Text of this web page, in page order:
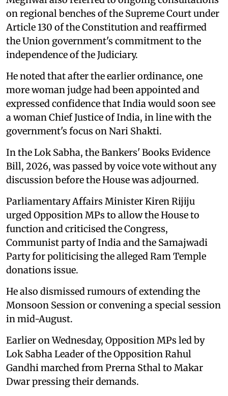
on regional benches of the Supreme Court under
Article 130 of the Constitution and reaffirmed
the Union government's commitment to the
independence of the Judiciary.
He noted that after the earlier ordinance, one
more woman judge had been appointed and
expressed confidence that India would soon see
a woman Chief Justice of India, in line with the
government's focus on Nari Shakti.
In the Lok Sabha, the Bankers' Books Evidence
Bill, 2026, was passed by voice vote without any
discussion before the House was adjourned.
Parliamentary Affairs Minister Kiren Rijiju
urged Opposition MPs to allow the House to
function and criticised the Congress,
Communist party of India and the Samajwadi
Party for politicising the alleged Ram Temple
donations issue.
He also dismissed rumours of extending the
Monsoon Session or convening a special session
in mid-August.
Earlier on Wednesday, Opposition MPs led by
Lok Sabha Leader of the Opposition Rahul
Gandhi marched from Prerna Sthal to Makar
Dwar pressing their demands.